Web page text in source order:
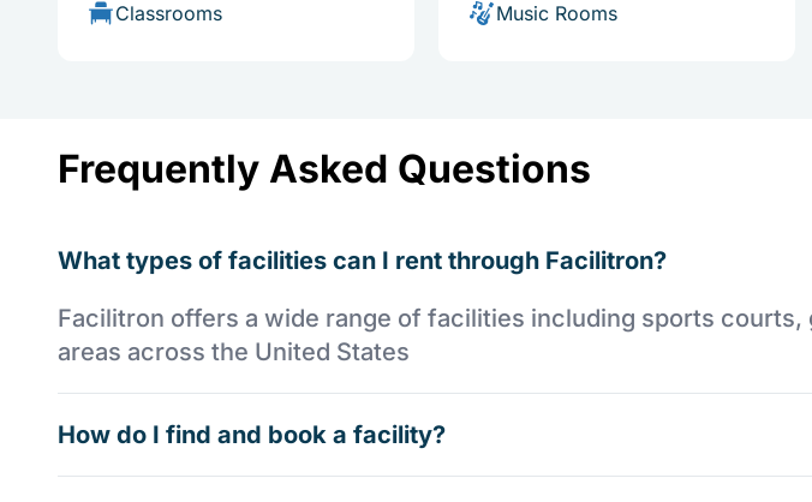
Classrooms Music Rooms
Frequently Asked Questions
What types of facilities can I rent through Facilitron?
Facilitron offers a wide range of facilities including sports
areas across the United States
How do I find and book a facility?